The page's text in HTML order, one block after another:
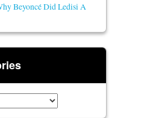
Beyoncé Did Ledisi A